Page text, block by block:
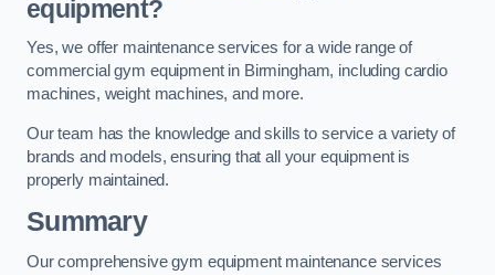
equipment?
Yes, we offer maintenance services for a wide range of
commercial gym equipment in Birmingham, including cardio
machines, weight machines, and more.
Our team has the knowledge and skills to service a variety of
brands and models, ensuring that all your equipment is
properly maintained.
Summary
Our comprehensive gym equipment maintenance services